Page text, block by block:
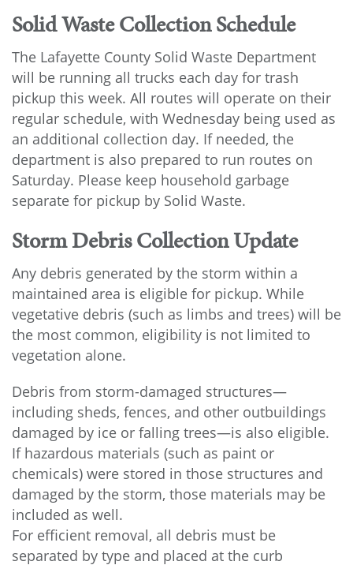
Solid Waste Collection Schedule
The Lafayette County Solid Waste Department
will be running all trucks each day for trash
pickup this week. All routes will operate on their
regular schedule, with Wednesday being used as
an additional collection day. If needed, the
department is also prepared to run routes on
Saturday. Please keep household garbage
separate for pickup by Solid Waste.
Storm Debris Collection Update
Any debris generated by the storm within a
maintained area is eligible for pickup. While
vegetative debris (such as limbs and trees) will be
the most common, eligibility is not limited to
vegetation alone.
Debris from storm-damaged structures—
including sheds, fences, and other outbuildings
damaged by ice or falling trees—is also eligible.
If hazardous materials (such as paint or
chemicals) were stored in those structures and
damaged by the storm, those materials may be
included as well.
For efficient removal, all debris must be
separated by type and placed at the curb